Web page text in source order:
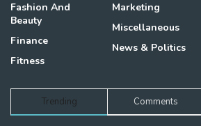
Fashion And
Beauty
Finance
Fitness
Marketing
Miscellaneous
News & Politics
Trending Comments